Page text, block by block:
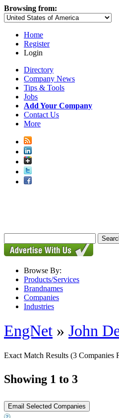
Browsing from:
Home
Register
Login
Directory
Company News
Tips & Tools
Jobs
Add Your Company
Contact Us
More
Browse By:
Products/Services
Brandnames
Companies
Industries
EngNet » John
Exact Match Results (3 Companies
Showing 1 to 3